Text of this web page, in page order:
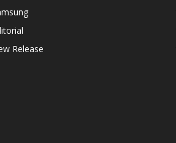
Release